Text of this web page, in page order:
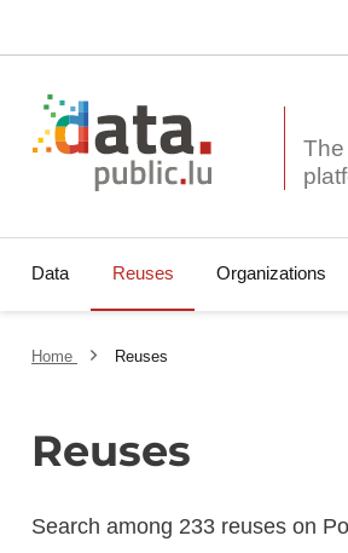
Data Reuses Organizations
Home Reuses
Reuses
Search among 233 reuses on